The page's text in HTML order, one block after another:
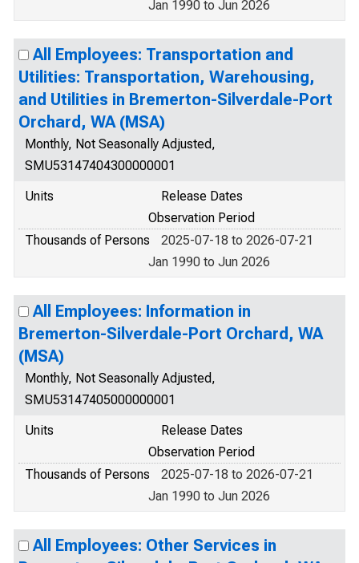
Jan 1990 to Jun 2026
All Employees: Transportation and
Utilities: Transportation, Warehousing,
and Utilities in Bremerton-Silverdale-Port
Orchard, WA (MSA)
Monthly, Not Seasonally Adjusted,
SMU53147404300000001
Units
Release Dates
Observation Period
Thousands of Persons
2025-07-18 to 2026-07-21
Jan 1990 to Jun 2026
All Employees: Information in
Bremerton-Silverdale-Port Orchard, WA
(MSA)
Monthly, Not Seasonally Adjusted,
SMU53147405000000001
Units
Release Dates
Observation Period
Thousands of Persons
2025-07-18 to 2026-07-21
Jan 1990 to Jun 2026
All Employees: Other Services in